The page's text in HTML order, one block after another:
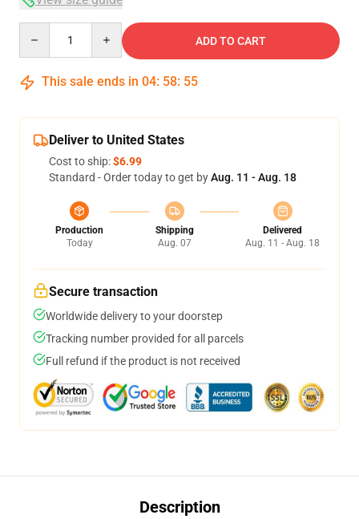
ADD TO CART
This sale ends in 04: 58: 54
Deliver to United States
Cost to ship:$6.99
Standard - Order today to get byAug. 11 - Aug. 18
Production
Today
Shipping
Aug. 07
Delivered
Aug. 11 - Aug. 18
Secure transaction
Worldwide delivery to your doorstep
Tracking number provided for all parcels
Full refund if the product is not received
Description